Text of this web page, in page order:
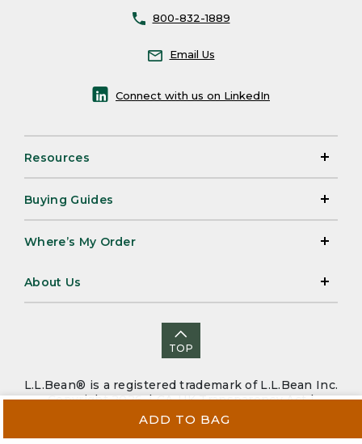
ADD TO BAG
800-832-1889
Email Us
Connect with us on LinkedIn
Resources
Buying Guides
Where’s My Order
About Us
TOP
L.L.Bean® is a registered trademark of L.L.Bean Inc.
Copyright 2026. |CA-UK Transparency Act|
Security|Privacy Policy